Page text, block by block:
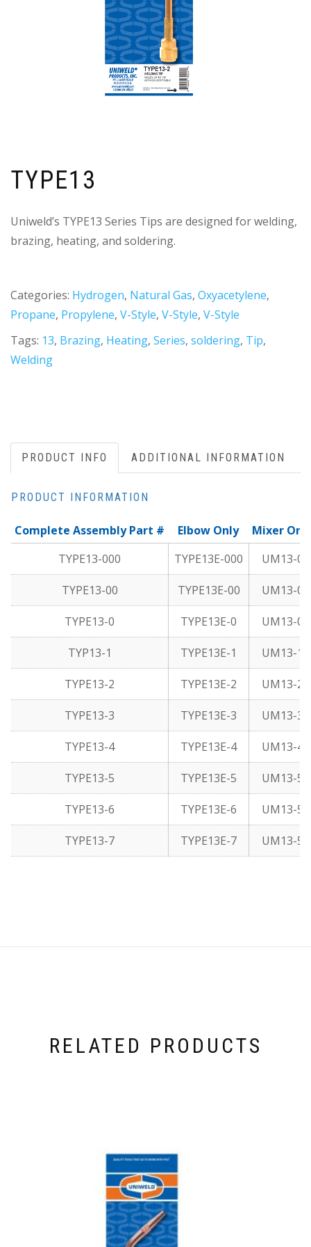
TYPE13
Uniweld’s TYPE13 Series Tips are designed for welding,
brazing, heating, and soldering.
Categories: Hydrogen, Natural Gas, Oxyacetylene,
Propane, Propylene, V-Style, V-Style, V-Style
Tags: 13, Brazing, Heating, Series, soldering, Tip,
Welding
PRODUCT INFO ADDITIONAL INFORMATION
PRODUCT INFORMATION
Complete Assembly Part # Elbow Only
Mixer
TYPE13-000
TYPE13E-000 UM13-0
TYPE13-00 TYPE13E-00 UM13-0
TYPE13-0 TYPE13E-0 UM13-0
TYP13-1 TYPE13E-1 UM13-1
TYPE13-2 TYPE13E-2 UM13-2
TYPE13-3 TYPE13E-3 UM13-3
TYPE13-4 TYPE13E-4 UM13-4
TYPE13-5 TYPE13E-5 UM13-5
TYPE13-6 TYPE13E-6 UM13-5
TYPE13-7 TYPE13E-7 UM13-5
RELATED PRODUCTS